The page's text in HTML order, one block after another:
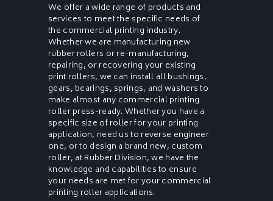
We offer a wide range of products and
services to meet the specific needs of
the commercial printing industry.
Whether we are manufacturing new
rubber rollers or re-manufacturing,
repairing, or recovering your existing
print rollers, we can install all bushings,
gears, bearings, springs, and washers to
make almost any commercial printing
roller press-ready. Whether you have a
specific size of roller for your printing
application, need us to reverse engineer
one, or to design a brand new, custom
roller, at Rubber Division, we have the
knowledge and capabilities to ensure
your needs are met for your commercial
printing roller applications.